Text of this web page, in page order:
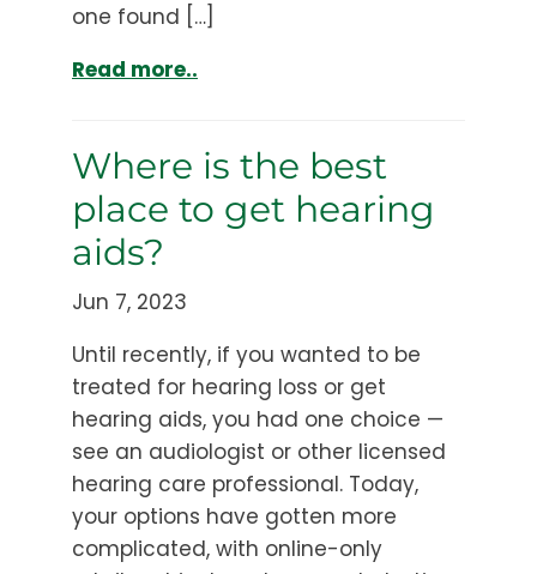
one found […]
Read more..
Where is the best
place to get hearing
aids?
Jun 7, 2023
Until recently, if you wanted to be
treated for hearing loss or get
hearing aids, you had one choice —
see an audiologist or other licensed
hearing care professional. Today,
your options have gotten more
complicated, with online-only